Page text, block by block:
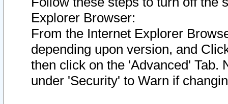
Explorer Browser:
From the Internet Explorer
depending upon version, and
then click on the 'Advanced' Tab.
under 'Security' to Warn if